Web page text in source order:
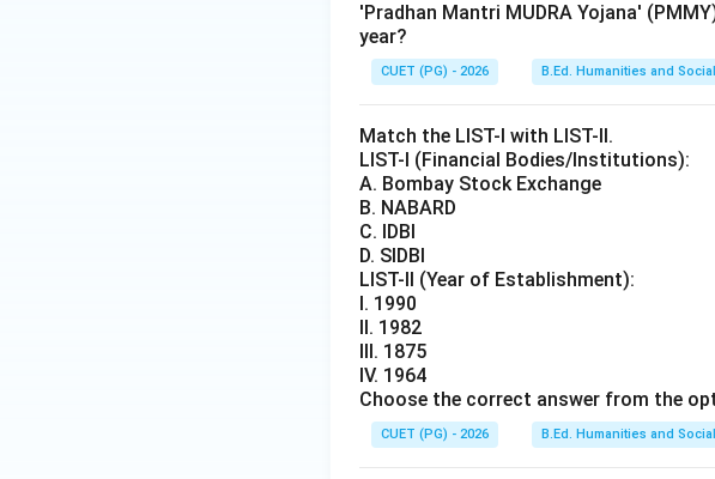
'Pradhan Mantri MUDRA Yojana'
year?
CUET (PG) - 2026 B.Ed. Humanities and
Match the LIST-I with LIST-II.
LIST-I (Financial Bodies/Institutions):
A. Bombay Stock Exchange
B. NABARD
C. IDBI
D. SIDBI
LIST-II (Year of Establishment):
I. 1990
II. 1982
III. 1875
IV. 1964
Choose the correct answer from the
CUET (PG) - 2026 B.Ed. Humanities and